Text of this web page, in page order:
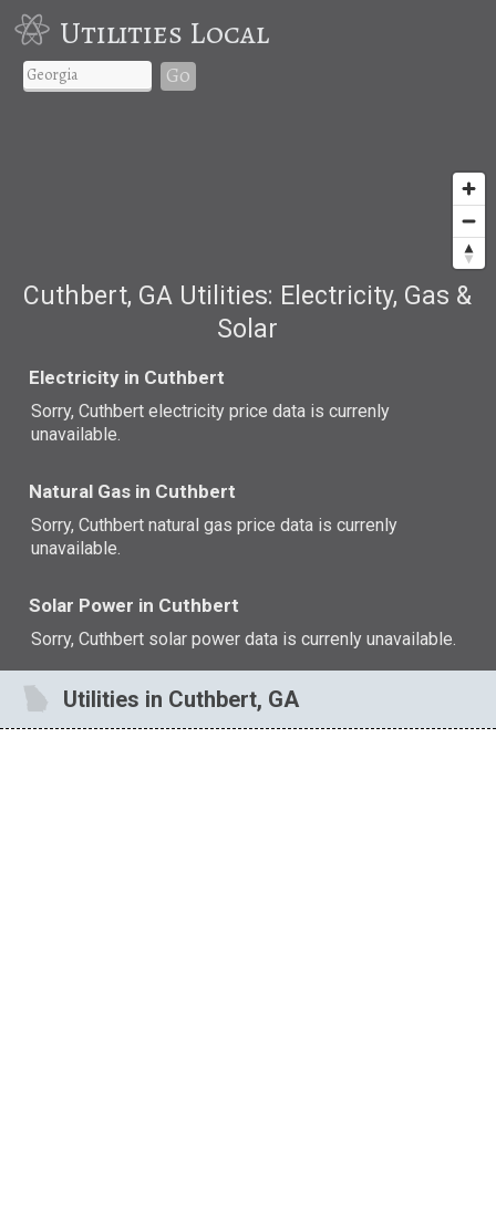
Utilities Local
Go
Cuthbert, GA Utilities: Electricity, Gas &
Solar
Electricity in Cuthbert
Sorry, Cuthbert electricity price data is currenly
unavailable.
Natural Gas in Cuthbert
Sorry, Cuthbert natural gas price data is currenly
unavailable.
Solar Power in Cuthbert
Sorry, Cuthbert solar power data is currenly unavailable.
Utilities in Cuthbert, GA